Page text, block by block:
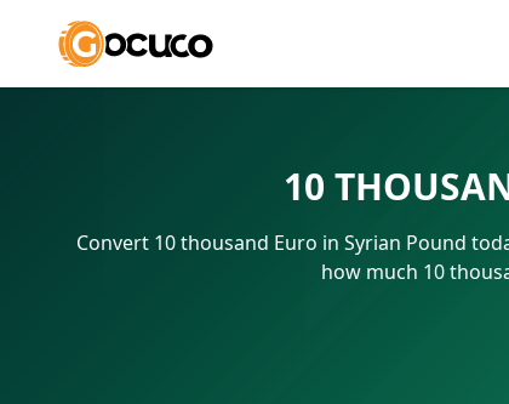
10
Convert 10 thousand Euro in Syrian Pound
how much 10